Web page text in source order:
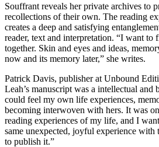
Souffrant reveals her private archives to
recollections of their own. The reading
creates a deep and satisfying
reader, text and interpretation. “I want to
together. Skin and eyes and ideas,
now and its memory later,” she writes.
Patrick Davis, publisher at Unbound
Leah’s manuscript was a intellectual and
could feel my own life experiences,
becoming interwoven with hers. It was
reading experiences of my life, and I
same unexpected, joyful experience
to publish it.”